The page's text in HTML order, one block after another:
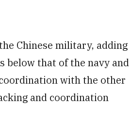
Chinese military, adding
below that of the navy and
with the other
and coordination